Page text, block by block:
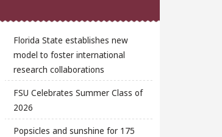
Florida State establishes new
model to foster international
research collaborations
FSU Celebrates Summer Class of
2026
Popsicles and sunshine for 175